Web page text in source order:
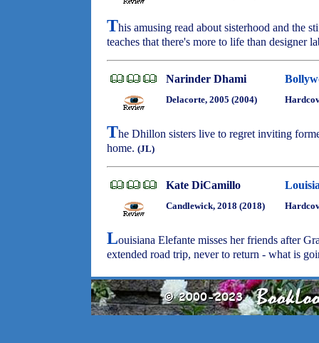
This amusing read about sisterhood and the
teaches that there's more to life than designer
Narinder Dhami
Delacorte, 2005 (2004)
The Dhillon sisters live to regret inviting
home. (JL)
Kate DiCamillo
Candlewick, 2018 (2018)
Louisiana Elefante misses her friends after
extended road trip, never to return - what is